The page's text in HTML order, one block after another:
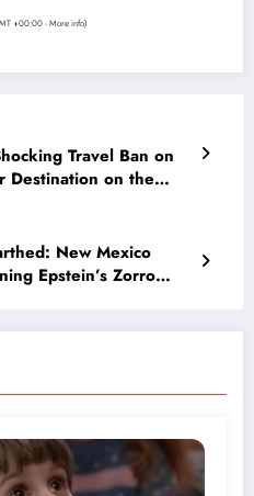
+00:00 -More info)
Travel Ban on
Destination on the
New Mexico
Epstein’s Zorro